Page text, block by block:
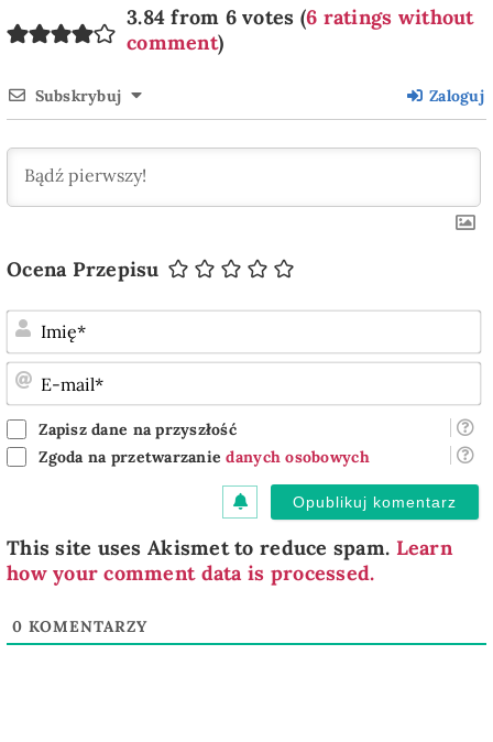
3.84 from 6 votes (6 ratings without
comment)
Subskrybuj Zaloguj
Ocena Przepisu
Zapisz dane na przyszłość
Zgoda na przetwarzaniedanych osobowych
This site uses Akismet to reduce spam. Learn
how your comment data is processed.
0 KOMENTARZY